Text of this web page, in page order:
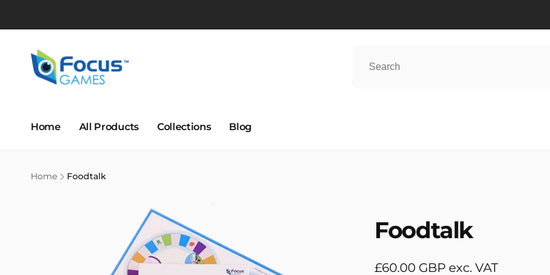
Home All Products Collections Blog
Home Foodtalk
Foodtalk
Regular
£60.00 GBP exc. VAT